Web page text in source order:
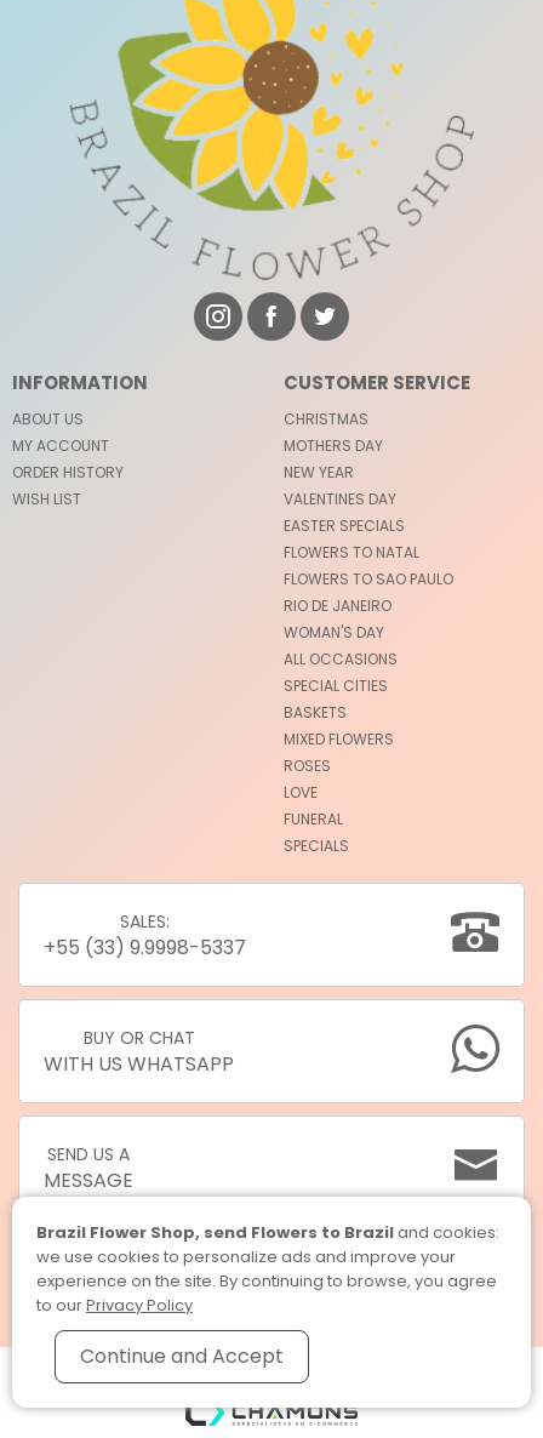
INFORMATION
ABOUT US
MY ACCOUNT
ORDER HISTORY
WISH LIST
CUSTOMER SERVICE
CHRISTMAS
MOTHERS DAY
NEW YEAR
VALENTINES DAY
EASTER SPECIALS
FLOWERS TO NATAL
FLOWERS TO SAO PAULO
RIO DE JANEIRO
WOMAN'S DAY
ALL OCCASIONS
SPECIAL CITIES
BASKETS
MIXED FLOWERS
ROSES
LOVE
FUNERAL
SPECIALS
SALES:
+55 (33) 9.9998-5337
BUY OR CHAT
WITH US WHATSAPP
SEND US A
MESSAGE
Brazil Flower Shop, send Flowers to Brazil © 2026
Brazil Flower Shop, send Flowers to Braziland cookies:
we use cookies to personalize ads and improve your
experience on the site. By continuing to browse, you agree
to ourPrivacy Policy
Continue and Accept